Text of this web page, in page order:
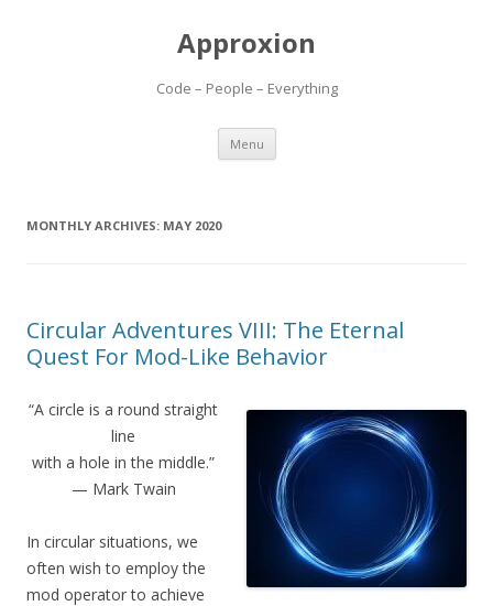
Approxion
Code – People – Everything
Menu Skip
content
MONTHLY ARCHIVES: MAY 2020
Circular Adventures VIII: The Eternal
Quest For Mod-Like Behavior
“A circle is a round straight
line
with a hole in the middle.”
— Mark Twain
In circular situations, we
often wish to employ the
mod operator to achieve